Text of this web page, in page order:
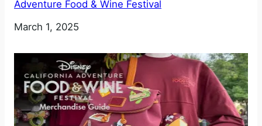
Adventure Food & Wine Festival
Date
March 1, 2025